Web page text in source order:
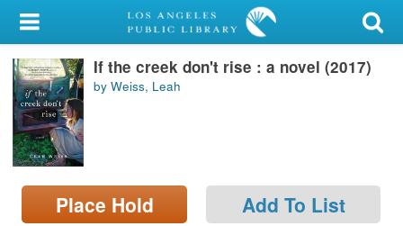
My Account
Library Card
Sign In
Search
Locations/Hours (external
page)
If the creek don't rise : a novel (2017)
by Weiss, Leah
Place Hold Add To List